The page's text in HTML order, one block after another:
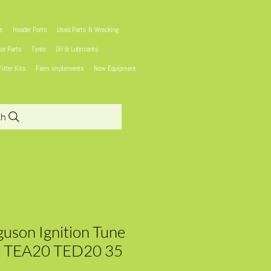
Header Parts
Used Parts & Wrecking
Parts Tyres
Oil & Lubricants
Kits Farm implements
New Equipment
Ignition Tune
TED20 35